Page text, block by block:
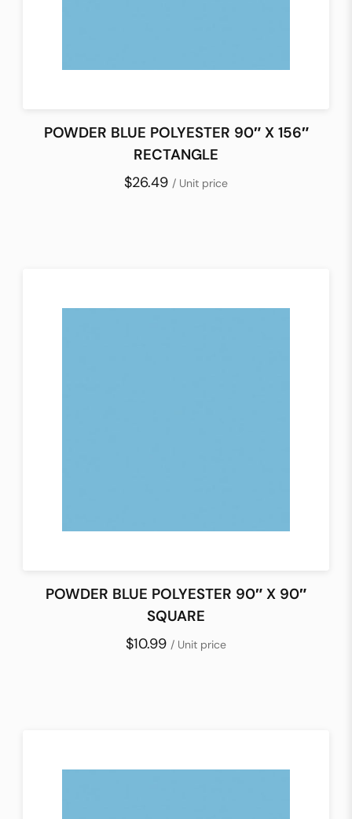
POWDER BLUE POLYESTER 90″ X 156″
RECTANGLE
$26.49 / Unit price
POWDER BLUE POLYESTER 90″ X 90″
SQUARE
$10.99 / Unit price